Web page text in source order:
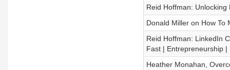
Reid Hoffman: Unlocking
Donald Miller on How To
Reid Hoffman: LinkedIn
Fast | Entrepreneurship |
Heather Monahan,